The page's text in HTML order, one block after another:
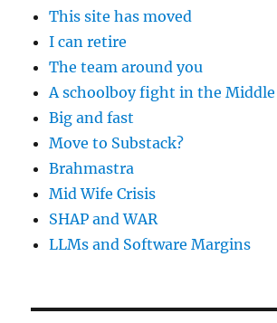
This site has moved
I can retire
The team around you
A schoolboy fight in the Middle
Big and fast
Move to Substack?
Brahmastra
Mid Wife Crisis
SHAP and WAR
LLMs and Software Margins